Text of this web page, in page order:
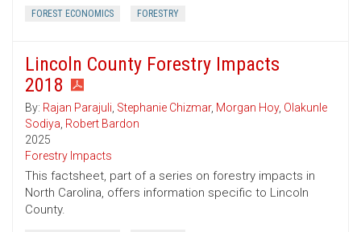
FOREST ECONOMICS FORESTRY
Lincoln County Forestry Impacts
2018
By: Rajan Parajuli, Stephanie Chizmar, Morgan Hoy, Olakunle
Sodiya, Robert Bardon
2025
Forestry Impacts
This factsheet, part of a series on forestry impacts in
North Carolina, offers information specific to Lincoln
County.